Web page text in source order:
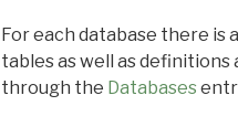
For each database there is
tables as well as definitions
through the Databases